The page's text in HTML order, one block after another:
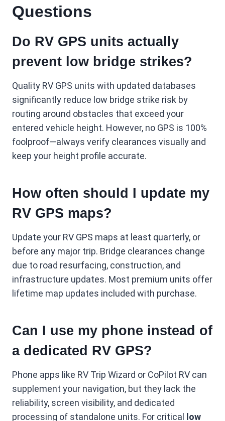
Questions
Do RV GPS units actually
prevent low bridge strikes?
Quality RV GPS units with updated databases
significantly reduce low bridge strike risk by
routing around obstacles that exceed your
entered vehicle height. However, no GPS is 100%
foolproof—always verify clearances visually and
keep your height profile accurate.
How often should I update my
RV GPS maps?
Update your RV GPS maps at least quarterly, or
before any major trip. Bridge clearances change
due to road resurfacing, construction, and
infrastructure updates. Most premium units offer
lifetime map updates included with purchase.
Can I use my phone instead of
a dedicated RV GPS?
Phone apps like RV Trip Wizard or CoPilot RV can
supplement your navigation, but they lack the
reliability, screen visibility, and dedicated
processing of standalone units. For critical
low